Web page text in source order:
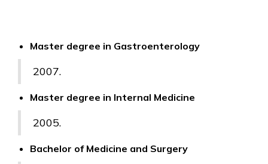
Master degree in Gastroenterology
2007.
Master degree in Internal Medicine
2005.
Bachelor of Medicine and Surgery